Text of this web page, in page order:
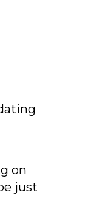
on
just